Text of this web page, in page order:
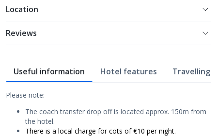
Location
Reviews
Useful information Hotel features Travelling
Please note:
The coach transfer drop off is located approx. 150m from
the hotel.
There is a local charge for cots of €10 per night.